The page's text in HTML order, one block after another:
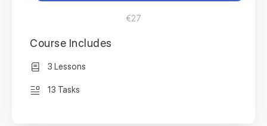
€27
Course Includes
3 Lessons
13 Tasks